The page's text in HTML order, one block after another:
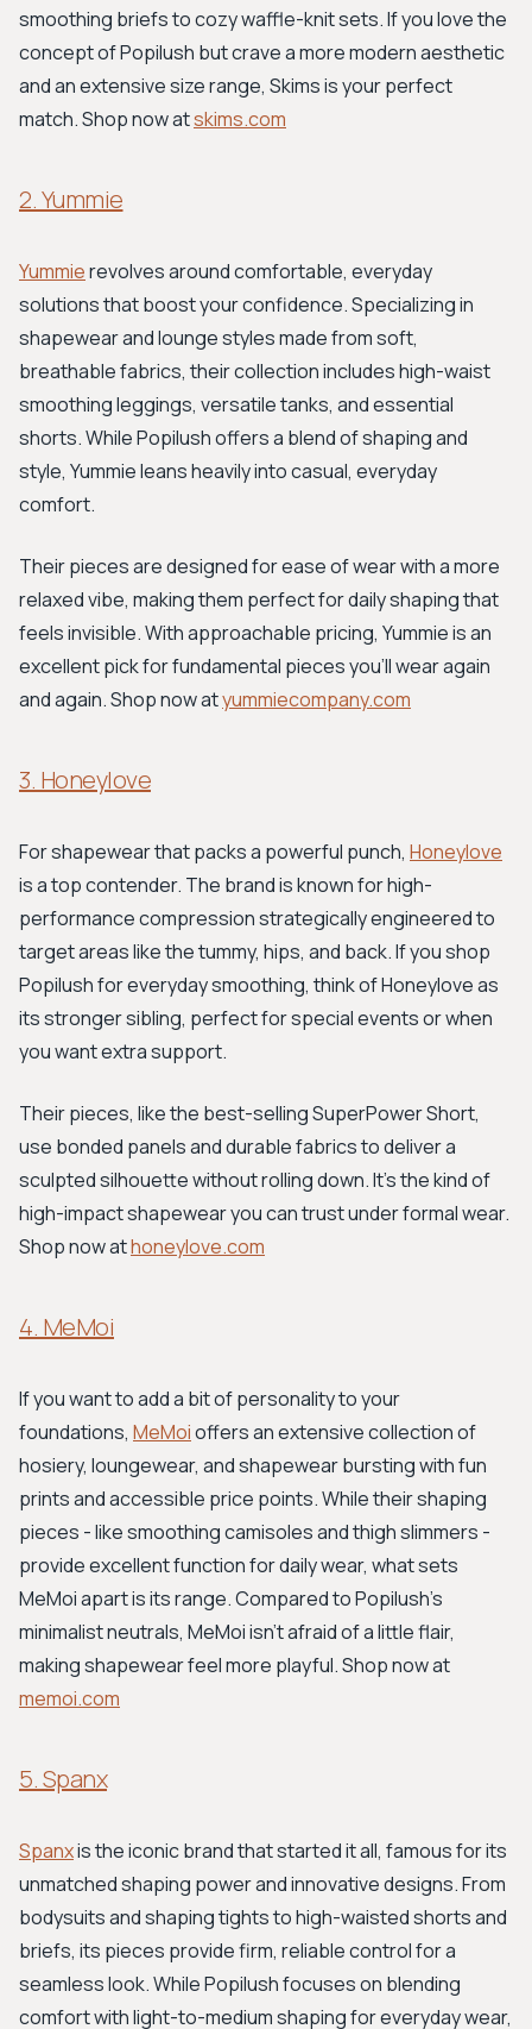
smoothing briefs to cozy waffle-knit sets. If you love the
concept of Popilush but crave a more modern aesthetic
and an extensive size range, Skims is your perfect
match. Shop now atskims.com
2. Yummie
Yummierevolves around comfortable, everyday
solutions that boost your confidence. Specializing in
shapewear and lounge styles made from soft,
breathable fabrics, their collection includes high-waist
smoothing leggings, versatile tanks, and essential
shorts. While Popilush offers a blend of shaping and
style, Yummie leans heavily into casual, everyday
comfort.
Their pieces are designed for ease of wear with a more
relaxed vibe, making them perfect for daily shaping that
feels invisible. With approachable pricing, Yummie is an
excellent pick for fundamental pieces you'll wear again
and again. Shop now atyummiecompany.com
3. Honeylove
For shapewear that packs a powerful punch, Honeylove
is a top contender. The brand is known for high-
performance compression strategically engineered to
target areas like the tummy, hips, and back. If you shop
Popilush for everyday smoothing, think of Honeylove as
its stronger sibling, perfect for special events or when
you want extra support.
Their pieces, like the best-selling SuperPower Short,
use bonded panels and durable fabrics to deliver a
sculpted silhouette without rolling down. It's the kind of
high-impact shapewear you can trust under formal wear.
Shop now athoneylove.com
4. MeMoi
If you want to add a bit of personality to your
foundations, MeMoioffers an extensive collection of
hosiery, loungewear, and shapewear bursting with fun
prints and accessible price points. While their shaping
pieces - like smoothing camisoles and thigh slimmers -
provide excellent function for daily wear, what sets
MeMoi apart is its range. Compared to Popilush's
minimalist neutrals, MeMoi isn’t afraid of a little flair,
making shapewear feel more playful. Shop now at
memoi.com
5. Spanx
Spanxis the iconic brand that started it all, famous for its
unmatched shaping power and innovative designs. From
bodysuits and shaping tights to high-waisted shorts and
briefs, its pieces provide firm, reliable control for a
seamless look. While Popilush focuses on blending
comfort with light-to-medium shaping for everyday wear,